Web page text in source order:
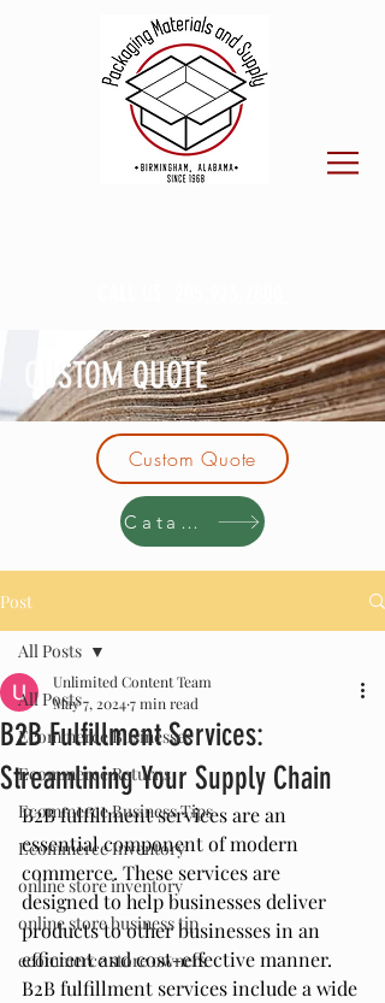
CUSTOM QUOTE
Custom Quote
Catalog
Post
All Posts
Ecommerce Businesses
Ecommerce Returns
Ecommerce Business Tips
Ecommerce Inventory
online store inventory
online store business tip
ecommerce store owners
All Posts
B2B Fulfillment Services:
Streamlining Your Supply Chain
Unlimited Content Team
May 7, 20247 min read
B2B fulfillment services are an
essential component of modern
commerce. These services are
designed to help businesses deliver
products to other businesses in an
efficient and cost-effective manner.
B2B fulfillment services include a wide